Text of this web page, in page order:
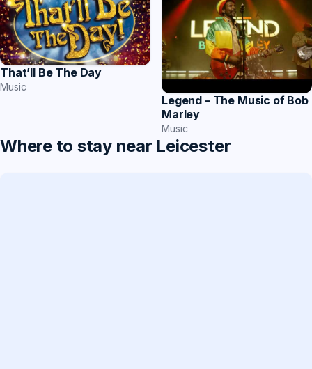
That’ll Be The Day
Music
Legend – The Music of Bob
Marley
Music
Where to stay near Leicester